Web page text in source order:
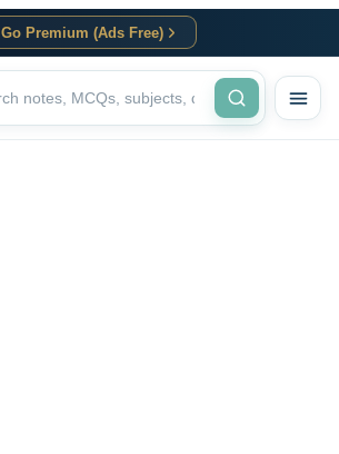
Go Premium (Ads Free)